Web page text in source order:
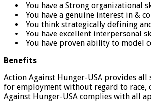
You have a Strong organizational
You have a genuine interest in &
You think strategically defining
You have excellent interpersonal
You have proven ability to model
Benefits
Action Against Hunger-USA provides
for employment without regard to race,
Against Hunger-USA complies with all